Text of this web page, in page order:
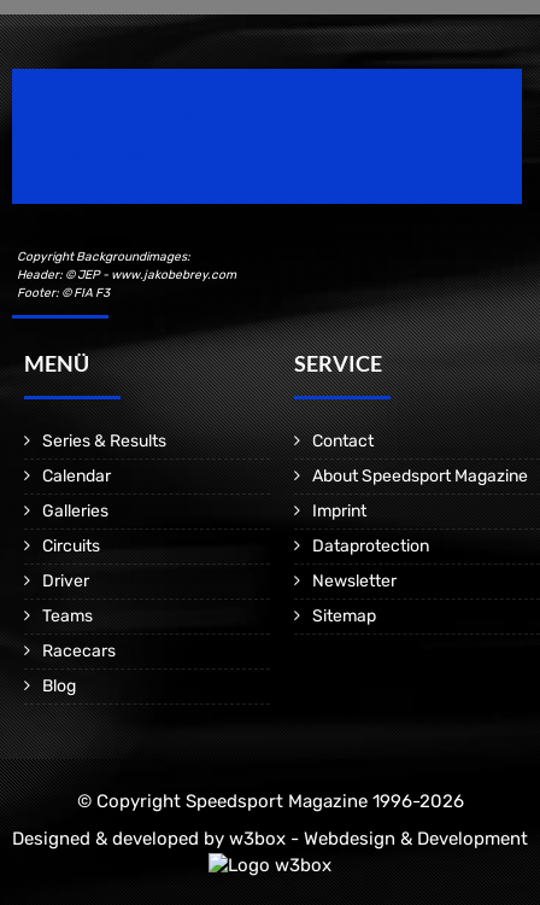
Copyright Backgroundimages:
Header: © JEP - www.jakobebrey.com
Footer: © FIA F3
MENÜ
Series & Results
Calendar
Galleries
Circuits
Driver
Teams
Racecars
Blog
SERVICE
Contact
About Speedsport Magazine
Imprint
Dataprotection
Newsletter
Sitemap
© Copyright Speedsport Magazine 1996-2026
Designed & developed by w3box - Webdesign & Development